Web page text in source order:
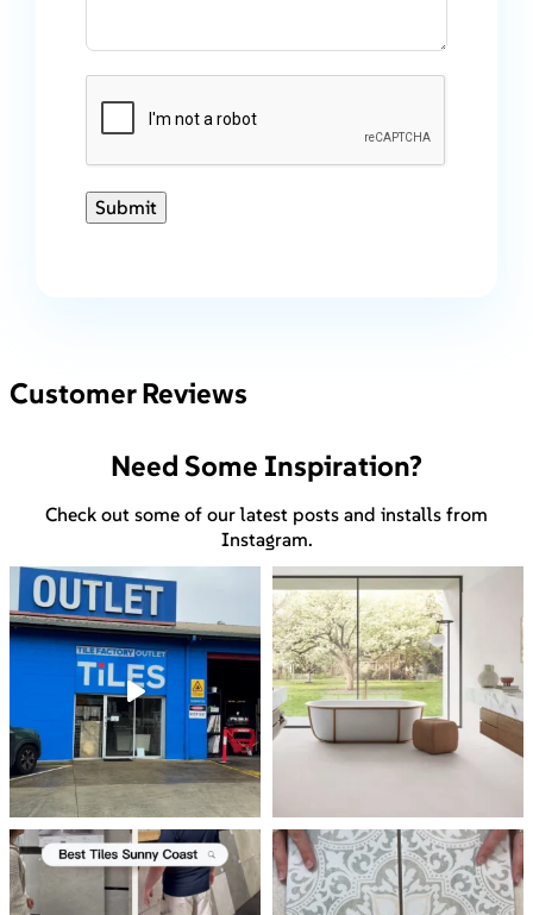
Submit
Customer Reviews
Need Some Inspiration?
Check out some of our latest posts and installs from
Instagram.